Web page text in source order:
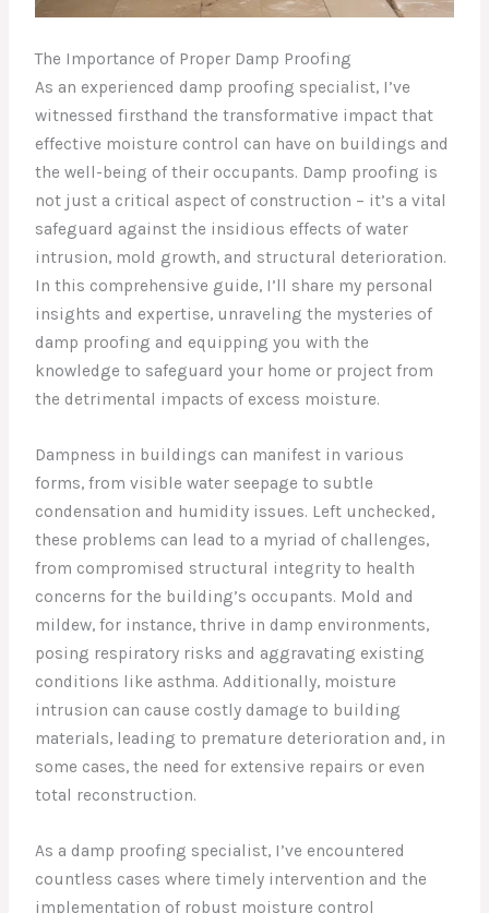
The Importance of Proper Damp Proofing
As an experienced damp proofing specialist, I’ve
witnessed firsthand the transformative impact that
effective moisture control can have on buildings and
the well-being of their occupants. Damp proofing is
not just a critical aspect of construction – it’s a vital
safeguard against the insidious effects of water
intrusion, mold growth, and structural deterioration.
In this comprehensive guide, I’ll share my personal
insights and expertise, unraveling the mysteries of
damp proofing and equipping you with the
knowledge to safeguard your home or project from
the detrimental impacts of excess moisture.
Dampness in buildings can manifest in various
forms, from visible water seepage to subtle
condensation and humidity issues. Left unchecked,
these problems can lead to a myriad of challenges,
from compromised structural integrity to health
concerns for the building’s occupants. Mold and
mildew, for instance, thrive in damp environments,
posing respiratory risks and aggravating existing
conditions like asthma. Additionally, moisture
intrusion can cause costly damage to building
materials, leading to premature deterioration and, in
some cases, the need for extensive repairs or even
total reconstruction.
As a damp proofing specialist, I’ve encountered
countless cases where timely intervention and the
implementation of robust moisture control